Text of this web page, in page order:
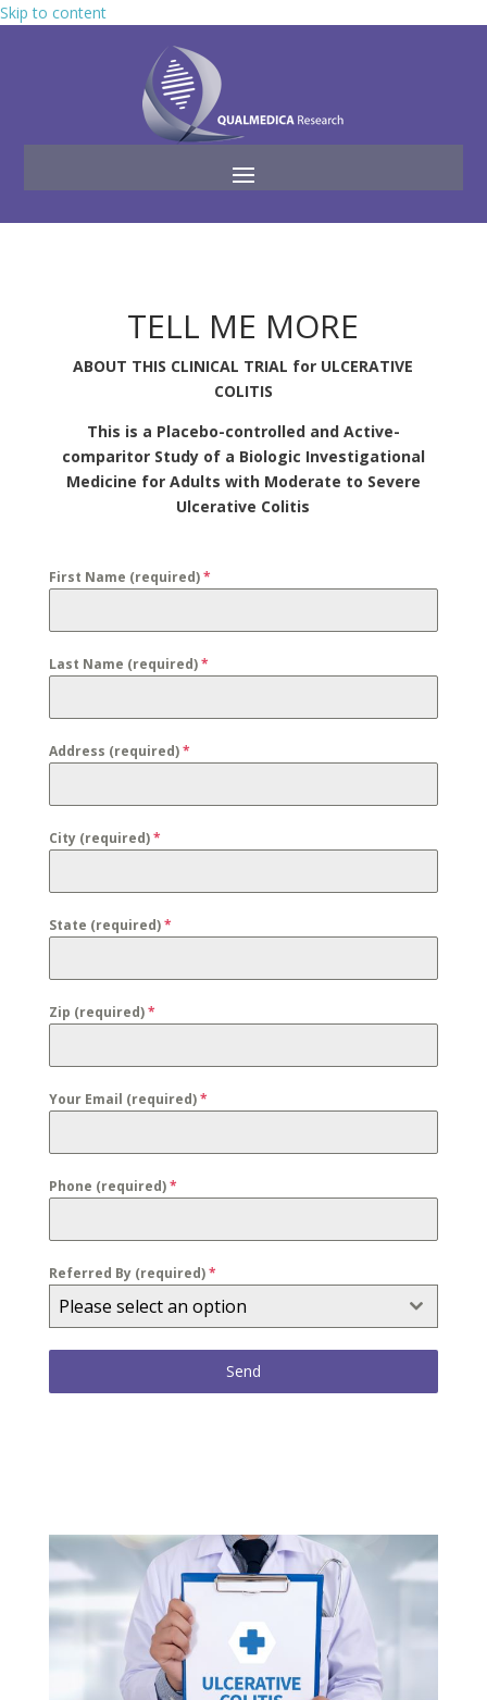
Skip to content
TELL ME MORE
ABOUT THIS CLINICAL TRIAL for ULCERATIVE
COLITIS
This is a Placebo-controlled and Active-
comparitor Study of a Biologic Investigational
Medicine for Adults with Moderate to Severe
Ulcerative Colitis
First Name (required)*
Last Name (required)*
Address (required)*
City (required)*
State (required)*
Zip (required)*
Your Email (required)*
Phone (required)*
Referred By (required)*
Please select an option
Send